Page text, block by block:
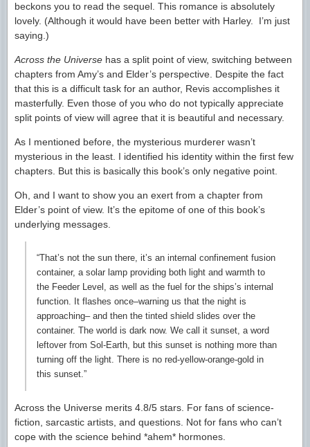
beckons you to read the sequel. This romance is absolutely
lovely. (Although it would have been better with Harley. I’m just
saying.)
Across the Universe has a split point of view, switching between
chapters from Amy’s and Elder’s perspective. Despite the fact
that this is a difficult task for an author, Revis accomplishes it
masterfully. Even those of you who do not typically appreciate
split points of view will agree that it is beautiful and necessary.
As I mentioned before, the mysterious murderer wasn’t
mysterious in the least. I identified his identity within the first few
chapters. But this is basically this book’s only negative point.
Oh, and I want to show you an exert from a chapter from
Elder’s point of view. It’s the epitome of one of this book’s
underlying messages.
“That’s not the sun there, it’s an internal confinement fusion
container, a solar lamp providing both light and warmth to
the Feeder Level, as well as the fuel for the ships’s internal
function. It flashes once–warning us that the night is
approaching– and then the tinted shield slides over the
container. The world is dark now. We call it sunset, a word
leftover from Sol-Earth, but this sunset is nothing more than
turning off the light. There is no red-yellow-orange-gold in
this sunset.”
Across the Universe merits 4.8/5 stars. For fans of science-
fiction, sarcastic artists, and questions. Not for fans who can’t
cope with the science behind *ahem* hormones.